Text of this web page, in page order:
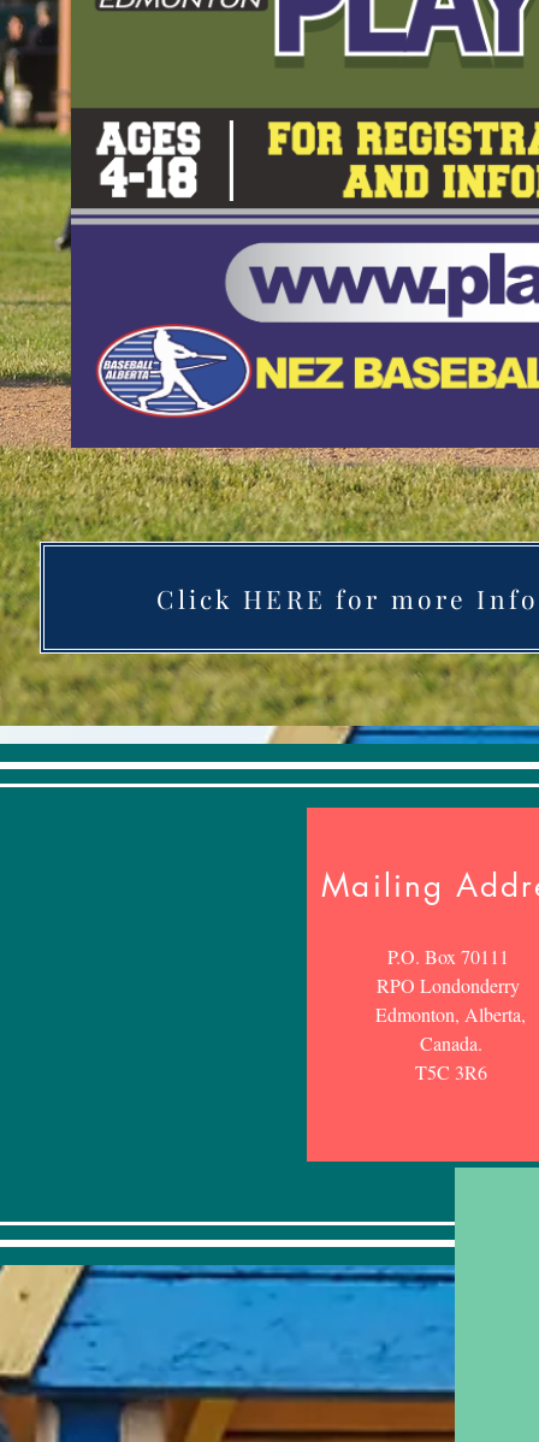
Click HERE for more
Mailing
P.O. Box 70111
RPO Londonderry
Edmonton, Alberta,
Canada.
T5C 3R6